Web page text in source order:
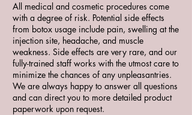
All medical and cosmetic procedures come
with a degree of risk. Potential side effects
from botox usage include pain, swelling at the
injection site, headache, and muscle
weakness. Side effects are very rare, and our
fully-trained staff works with the utmost care to
minimize the chances of any unpleasantries.
We are always happy to answer all questions
and can direct you to more detailed product
paperwork upon request.